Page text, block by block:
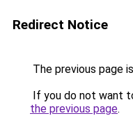
Redirect Notice
The previous page
If you do not want
the previous page.